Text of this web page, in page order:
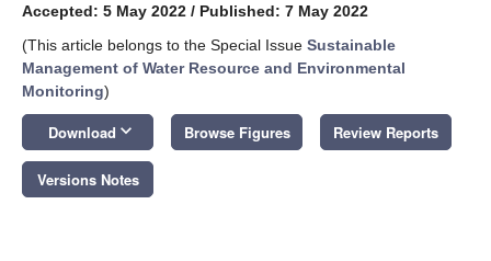
Accepted: 5 May 2022 / Published: 7 May 2022
(This article belongs to the Special Issue Sustainable
Management of Water Resource and Environmental
Monitoring)
Download keyboard_arrow_down Browse Figures Review Reports
Versions Notes